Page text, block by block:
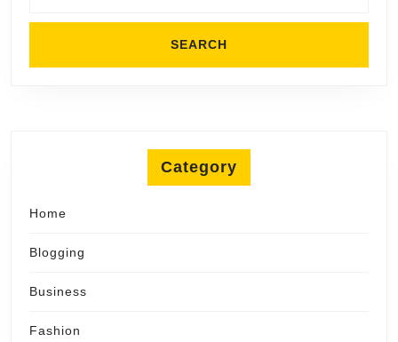
Category
Home
Blogging
Business
Fashion